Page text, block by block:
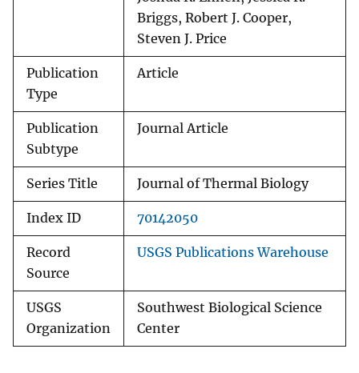
Briggs, Robert J. Cooper,
Steven J. Price
Publication
Type
Article
Publication
Subtype
Journal Article
Series Title Journal of Thermal Biology
Index ID 70142050
Record
Source
USGS Publications Warehouse
USGS
Organization
Southwest Biological Science
Center